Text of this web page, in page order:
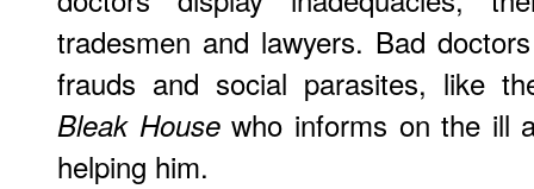
tradesmen and lawyers. Bad
frauds and social parasites, like
Bleak Housewho informs on the ill
helping him.